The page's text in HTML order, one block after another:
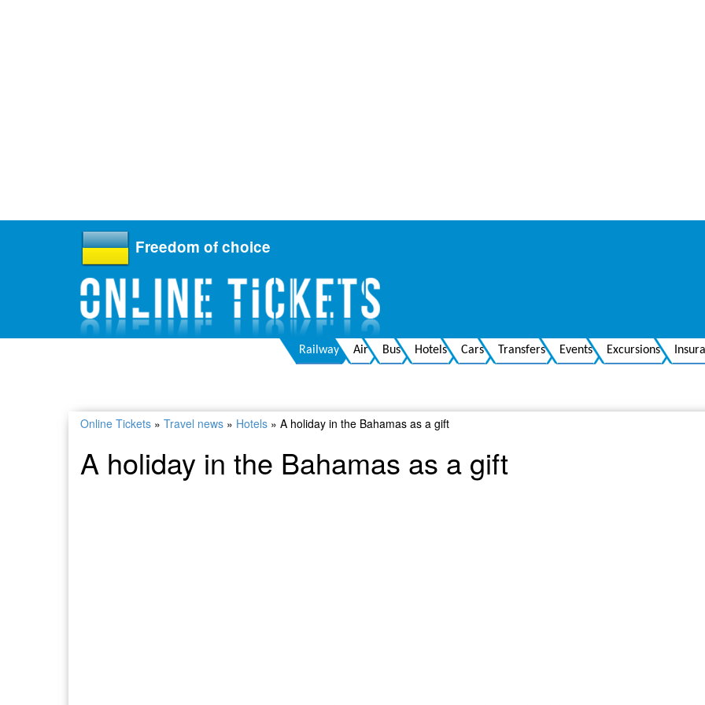
Freedom of choice
Railway Air Bus Hotels Cars Transfers Events Excursions
Online Tickets » Travel news » Hotels » A holiday in the Bahamas as a gift
A holiday in the Bahamas as a gift